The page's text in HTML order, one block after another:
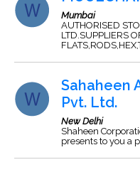
Mumbai
AUTHORISED
LTD.SUPPLIERS
Sahaheen
Pvt. Ltd.
New Delhi
Shaheen
presents to you a